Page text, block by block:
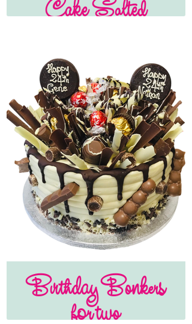
Cake Salted
Birthday Bonkers
for two